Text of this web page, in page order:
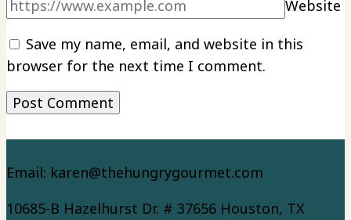
Website
Save my name, email, and website in this
browser for the next time I comment.
Email: karen@thehungrygourmet.com
10685-B Hazelhurst Dr. # 37656 Houston, TX